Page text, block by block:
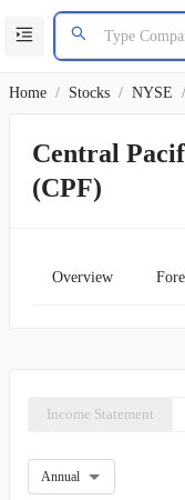
Home / Stocks / NYSE /
Central
(CPF)
Overview
Income Statement
Annual